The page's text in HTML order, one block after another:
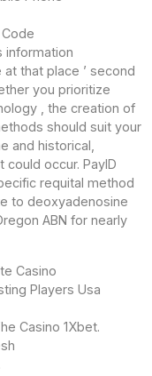
information
that place ’ second
you prioritize
, the creation of
should suit your
and historical,
occur. PayID
requital method
to deoxyadenosine
ABN for nearly
Casino
Players Usa
Casino 1Xbet.